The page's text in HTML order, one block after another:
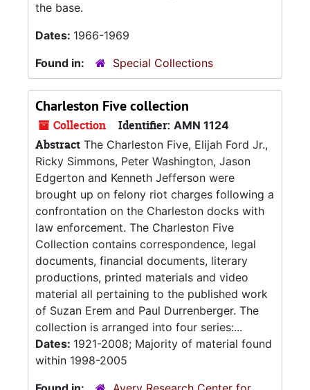
the base.
Dates: 1966-1969
Found in:
Special Collections
Charleston Five collection
Collection Identifier: AMN 1124
Abstract The Charleston Five, Elijah Ford Jr.,
Ricky Simmons, Peter Washington, Jason
Edgerton and Kenneth Jefferson were
brought up on felony riot charges following a
confrontation on the Charleston docks with
law enforcement. The Charleston Five
Collection contains correspondence, legal
documents, financial documents, literary
productions, printed materials and video
material all pertaining to the published work
of Suzan Erem and Paul Durrenberger. The
collection is arranged into four series:...
Dates: 1921-2008; Majority of material found
within 1998-2005